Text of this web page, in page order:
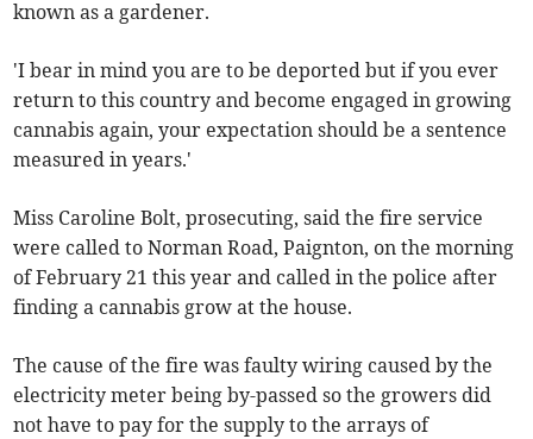
known as a gardener.
'I bear in mind you are to be deported but if you ever
return to this country and become engaged in growing
cannabis again, your expectation should be a sentence
measured in years.'
Miss Caroline Bolt, prosecuting, said the fire service
were called to Norman Road, Paignton, on the morning
of February 21 this year and called in the police after
finding a cannabis grow at the house.
The cause of the fire was faulty wiring caused by the
electricity meter being by-passed so the growers did
not have to pay for the supply to the arrays of